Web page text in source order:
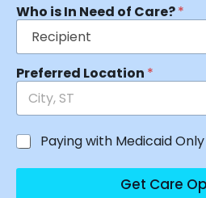
Who is In Need of Care?*
Preferred Location *
Paying with Medicaid Only
Get Care